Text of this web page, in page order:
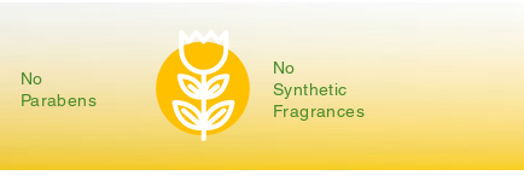
No
Parabens
No
Synthetic
Fragrances